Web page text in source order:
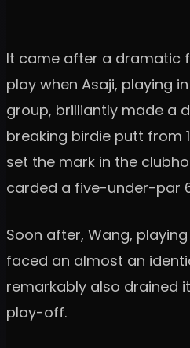
It came after a dramatic
play when Asaji, playing
group, brilliantly made a
breaking birdie putt from
set the mark in the
carded a five-under-par
Soon after, Wang,
faced an almost an
remarkably also drained
play-off.